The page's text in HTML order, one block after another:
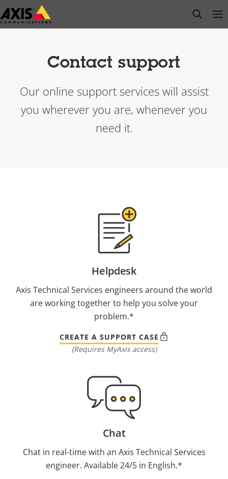
Skip
to
open
Contact support
Our online support services will assist
you wherever you are, whenever you
need it.
Helpdesk
Axis Technical Services engineers around the world
are working together to help you solve your
problem.*
CREATE A SUPPORT CASE
(Requires MyAxis access)
Chat
Chat in real-time with an Axis Technical Services
engineer. Available 24/5 in English.*